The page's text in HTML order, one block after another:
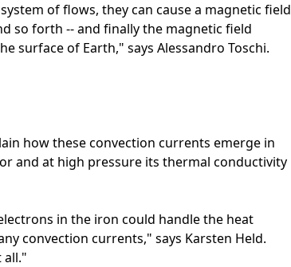
of flows, they can cause a magnetic field
so forth -- and finally the magnetic field
surface of Earth," says Alessandro Toschi.
how these convection currents emerge in
and at high pressure its thermal conductivity
in the iron could handle the heat
convection currents," says Karsten Held.
all."